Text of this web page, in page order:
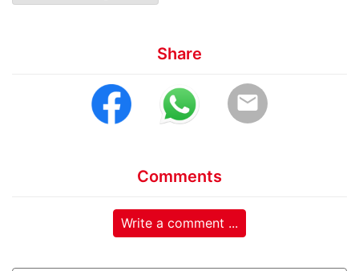
Share
email
Comments
Write a comment ...